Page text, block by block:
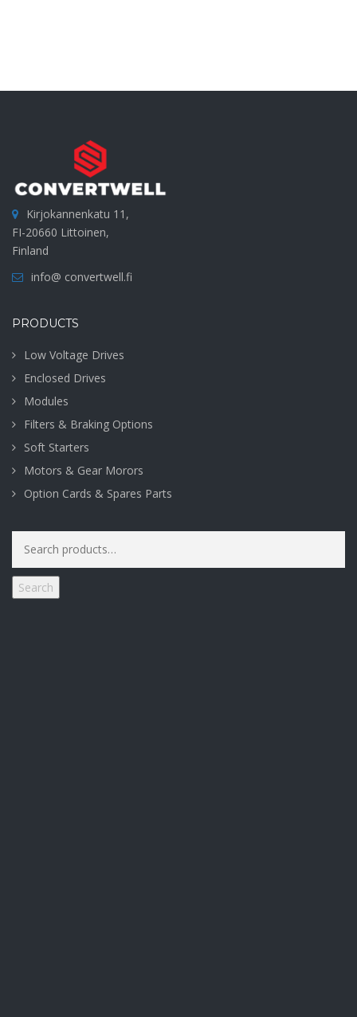
Kirjokannenkatu 11,
FI-20660 Littoinen,
Finland
info@ convertwell.fi
PRODUCTS
Low Voltage Drives
Enclosed Drives
Modules
Filters & Braking Options
Soft Starters
Motors & Gear Morors
Option Cards & Spares Parts
for:
Search